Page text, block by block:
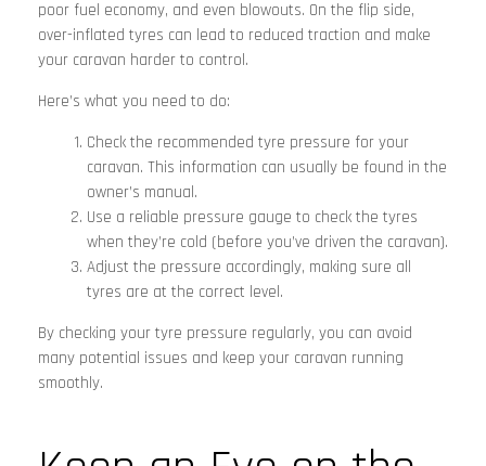
poor fuel economy, and even blowouts. On the flip side,
over-inflated tyres can lead to reduced traction and make
your caravan harder to control.
Here’s what you need to do:
Check the recommended tyre pressure for your
caravan. This information can usually be found in the
owner’s manual.
Use a reliable pressure gauge to check the tyres
when they’re cold (before you’ve driven the caravan).
Adjust the pressure accordingly, making sure all
tyres are at the correct level.
By checking your tyre pressure regularly, you can avoid
many potential issues and keep your caravan running
smoothly.